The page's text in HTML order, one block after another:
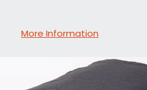
More Information